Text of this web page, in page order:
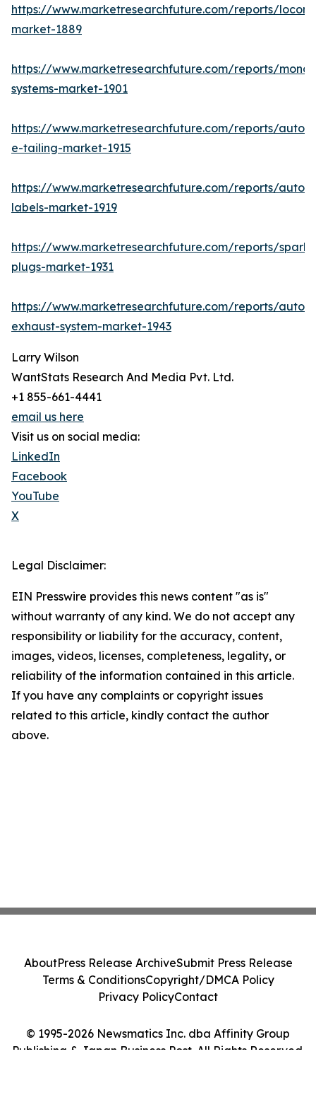
https://www.marketresearchfuture.com/reports/
market-1889
https://www.marketresearchfuture.com/reports/
systems-market-1901
https://www.marketresearchfuture.com/reports/
e-tailing-market-1915
https://www.marketresearchfuture.com/reports/
labels-market-1919
https://www.marketresearchfuture.com/reports/spark-
plugs-market-1931
https://www.marketresearchfuture.com/reports/
exhaust-system-market-1943
Larry Wilson
WantStats Research And Media Pvt. Ltd.
+1 855-661-4441
email us here
Visit us on social media:
LinkedIn
Facebook
YouTube
X
Legal Disclaimer:
EIN Presswire provides this news content "as is"
without warranty of any kind. We do not accept any
responsibility or liability for the accuracy, content,
images, videos, licenses, completeness, legality, or
reliability of the information contained in this article.
If you have any complaints or copyright issues
related to this article, kindly contact the author
above.
© 1995-2026 Newsmatics Inc. dba Affinity Group
Publishing & Japan Business Post. All Rights Reserved.
AboutPress Release ArchiveSubmit Press Release
Terms & ConditionsCopyright/DMCA Policy
Privacy PolicyContact